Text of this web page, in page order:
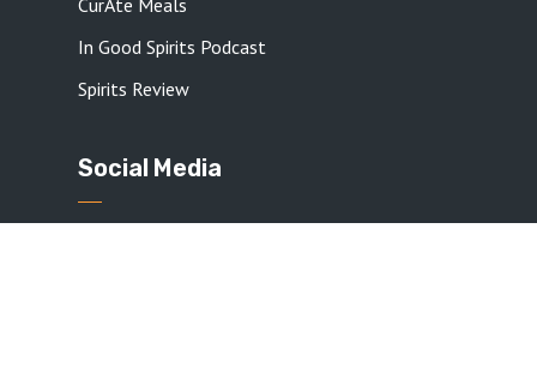
In Good Spirits Podcast
Spirits Review
Social Media